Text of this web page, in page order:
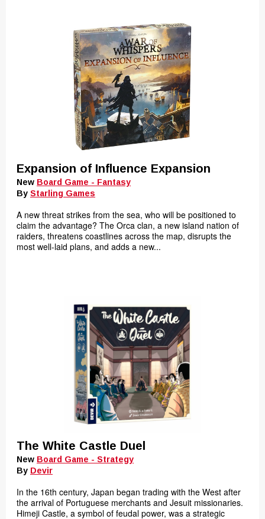
Expansion of Influence Expansion
New Board Game - Fantasy
By Starling Games
A new threat strikes from the sea, who will be positioned to
claim the advantage? The Orca clan, a new island nation of
raiders, threatens coastlines across the map, disrupts the
most well-laid plans, and adds a new...
The White Castle Duel
New Board Game - Strategy
By Devir
In the 16th century, Japan began trading with the West after
the arrival of Portuguese merchants and Jesuit missionaries.
Himeji Castle, a symbol of feudal power, was a strategic